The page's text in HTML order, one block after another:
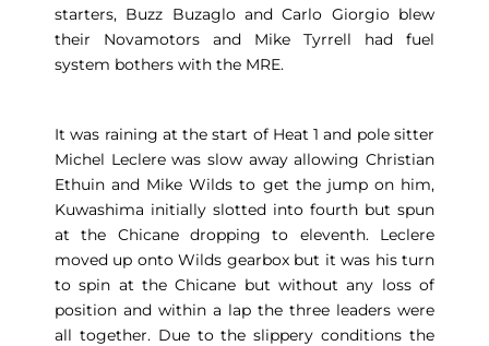
starters, Buzz Buzaglo and Carlo Giorgio blew
their Novamotors and Mike Tyrrell had fuel
system bothers with the MRE.
It was raining at the start of Heat 1 and pole sitter
Michel Leclere was slow away allowing Christian
Ethuin and Mike Wilds to get the jump on him,
Kuwashima initially slotted into fourth but spun
at the Chicane dropping to eleventh. Leclere
moved up onto Wilds gearbox but it was his turn
to spin at the Chicane but without any loss of
position and within a lap the three leaders were
all together. Due to the slippery conditions the